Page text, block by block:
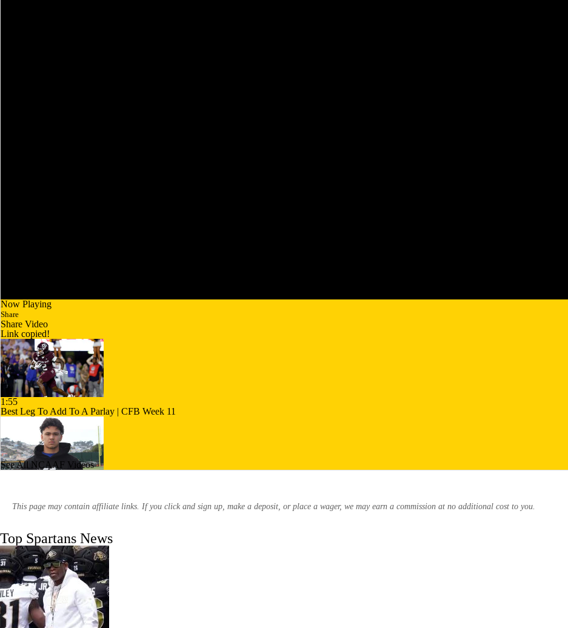
Now Playing
Share
Share Video
Link copied!
1:55
Best Leg To Add To A Parlay | CFB Week 11
2:36
247Sports: One on One with San Jose State commit Andrew Latu
See All NCAAF Videos
This page may contain affiliate links. If you click and sign up, make a deposit, or place a wager, we may earn a commission at no additional cost to you.
Top Spartans News